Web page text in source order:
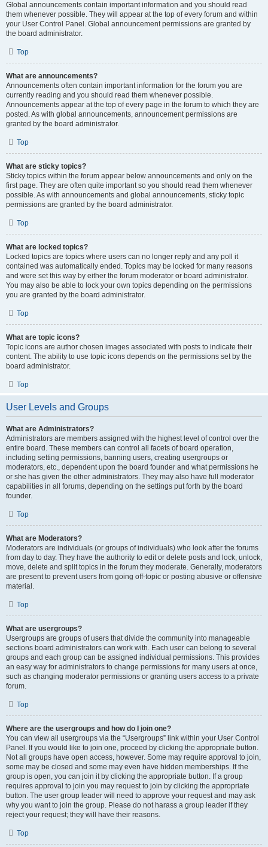
Global announcements contain important information and you should read
them whenever possible. They will appear at the top of every forum and within
your User Control Panel. Global announcement permissions are granted by
the board administrator.
Top
What are announcements?
Announcements often contain important information for the forum you are
currently reading and you should read them whenever possible.
Announcements appear at the top of every page in the forum to which they are
posted. As with global announcements, announcement permissions are
granted by the board administrator.
Top
What are sticky topics?
Sticky topics within the forum appear below announcements and only on the
first page. They are often quite important so you should read them whenever
possible. As with announcements and global announcements, sticky topic
permissions are granted by the board administrator.
Top
What are locked topics?
Locked topics are topics where users can no longer reply and any poll it
contained was automatically ended. Topics may be locked for many reasons
and were set this way by either the forum moderator or board administrator.
You may also be able to lock your own topics depending on the permissions
you are granted by the board administrator.
Top
What are topic icons?
Topic icons are author chosen images associated with posts to indicate their
content. The ability to use topic icons depends on the permissions set by the
board administrator.
Top
User Levels and Groups
What are Administrators?
Administrators are members assigned with the highest level of control over the
entire board. These members can control all facets of board operation,
including setting permissions, banning users, creating usergroups or
moderators, etc., dependent upon the board founder and what permissions he
or she has given the other administrators. They may also have full moderator
capabilities in all forums, depending on the settings put forth by the board
founder.
Top
What are Moderators?
Moderators are individuals (or groups of individuals) who look after the forums
from day to day. They have the authority to edit or delete posts and lock, unlock,
move, delete and split topics in the forum they moderate. Generally, moderators
are present to prevent users from going off-topic or posting abusive or offensive
material.
Top
What are usergroups?
Usergroups are groups of users that divide the community into manageable
sections board administrators can work with. Each user can belong to several
groups and each group can be assigned individual permissions. This provides
an easy way for administrators to change permissions for many users at once,
such as changing moderator permissions or granting users access to a private
forum.
Top
Where are the usergroups and how do I join one?
You can view all usergroups via the “Usergroups” link within your User Control
Panel. If you would like to join one, proceed by clicking the appropriate button.
Not all groups have open access, however. Some may require approval to join,
some may be closed and some may even have hidden memberships. If the
group is open, you can join it by clicking the appropriate button. If a group
requires approval to join you may request to join by clicking the appropriate
button. The user group leader will need to approve your request and may ask
why you want to join the group. Please do not harass a group leader if they
reject your request; they will have their reasons.
Top